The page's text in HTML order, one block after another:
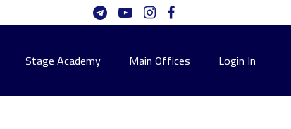
Stage Academy Main Offices Login In